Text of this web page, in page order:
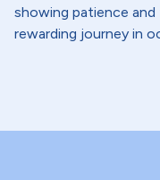
showing patience and
rewarding journey in